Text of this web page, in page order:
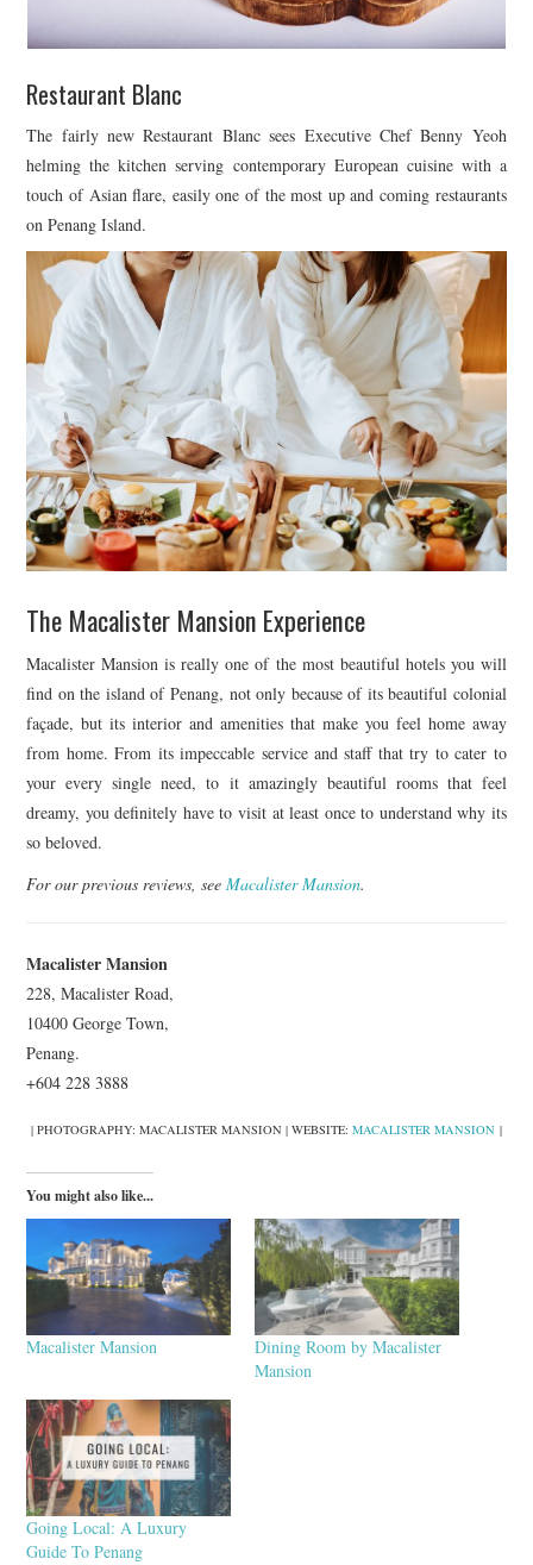
Restaurant Blanc
The fairly new Restaurant Blanc sees Executive Chef Benny Yeoh
helming the kitchen serving contemporary European cuisine with a
touch of Asian flare, easily one of the most up and coming restaurants
on Penang Island.
The Macalister Mansion Experience
Macalister Mansion is really one of the most beautiful hotels you will
find on the island of Penang, not only because of its beautiful colonial
façade, but its interior and amenities that make you feel home away
from home. From its impeccable service and staff that try to cater to
your every single need, to it amazingly beautiful rooms that feel
dreamy, you definitely have to visit at least once to understand why its
so beloved.
For our previous reviews, seeMacalister Mansion.
Macalister Mansion
228, Macalister Road,
10400 George Town,
Penang.
+604 228 3888
| PHOTOGRAPHY: MACALISTER MANSION | WEBSITE: MACALISTER MANSION |
You might also like...
Macalister Mansion
Dining Room by Macalister
Mansion
Going Local: A Luxury
Guide To Penang